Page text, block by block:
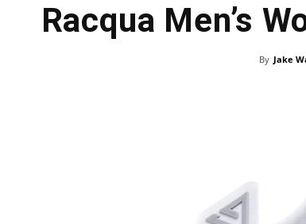
Racqua Men’s
By Jake